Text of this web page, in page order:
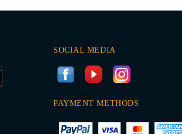
SOCIAL MEDIA
PAYMENT METHODS